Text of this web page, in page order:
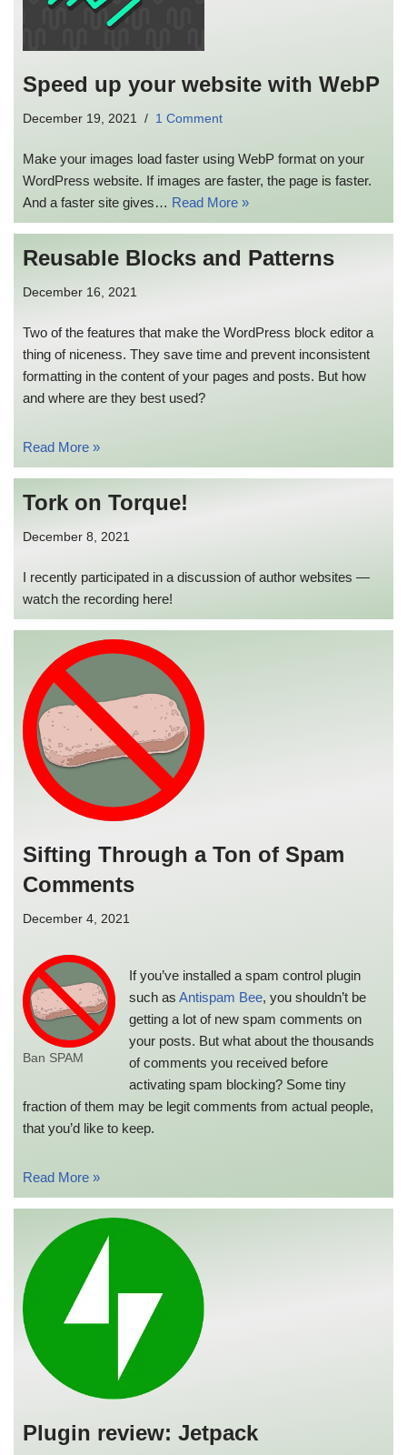
Speed up your website with WebP
December 19, 2021 1 Comment
Make your images load faster using WebP format on your
WordPress website. If images are faster, the page is faster.
And a faster site gives… Read More »
Reusable Blocks and Patterns
December 16, 2021
Two of the features that make the WordPress block editor a
thing of niceness. They save time and prevent inconsistent
formatting in the content of your pages and posts. But how
and where are they best used?
Read More »
Tork on Torque!
December 8, 2021
I recently participated in a discussion of author websites —
watch the recording here!
Sifting Through a Ton of Spam
Comments
December 4, 2021
Ban SPAM
If you’ve installed a spam control plugin
such as Antispam Bee, you shouldn’t be
getting a lot of new spam comments on
your posts. But what about the thousands
of comments you received before
activating spam blocking? Some tiny
fraction of them may be legit comments from actual people,
that you’d like to keep.
Read More »
Plugin review: Jetpack